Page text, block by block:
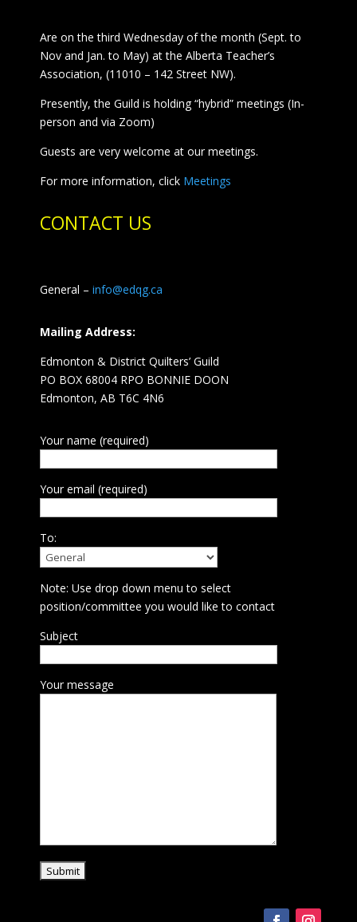
Are on the third Wednesday of the month (Sept. to
Nov and Jan. to May) at the Alberta Teacher’s
Association, (11010 – 142 Street NW).
Presently, the Guild is holding “hybrid” meetings (In-
person and via Zoom)
Guests are very welcome at our meetings.
For more information, click Meetings
CONTACT US
General – info@edqg.ca
Mailing Address:
Edmonton & District Quilters’ Guild
PO BOX 68004 RPO BONNIE DOON
Edmonton, AB T6C 4N6
Your name (required)
Your email (required)
To:
Note: Use drop down menu to select
position/committee you would like to contact
Subject
Your message